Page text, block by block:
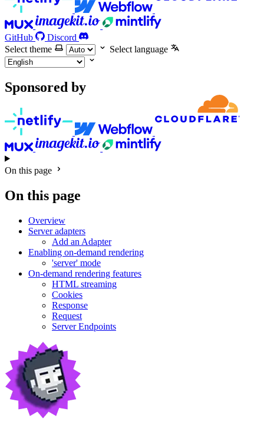
GitHub
Discord
Select theme
Select language
Sponsored by
On this page
On this page
Overview
Server adapters
Add an Adapter
Enabling on-demand rendering
'server' mode
On-demand rendering features
HTML streaming
Cookies
Response
Request
Server Endpoints